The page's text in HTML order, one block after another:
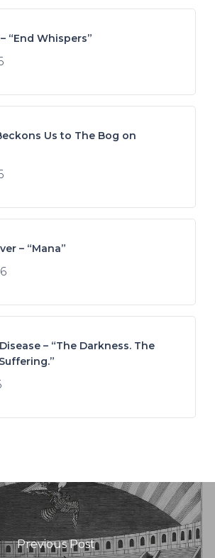
“End Whispers”
Us to The Bog on
– “Mana”
– “The Darkness. The
Previous Post